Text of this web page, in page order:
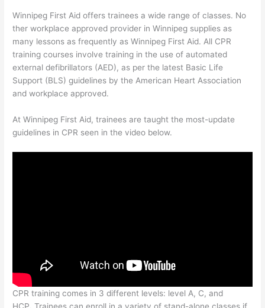
Winnipeg First Aid offers trainees a wide range of classes. No
ther workplace approved provider in Winnipeg supplies as
many lessons as frequently as Winnipeg First Aid. All CPR
training courses involve training in the use of automated
external defibrillators (AED), as per the latest Basic Life
Support (BLS) guidelines by the American Heart Association
and workplace approved.
At Winnipeg First Aid, trainees are taught the most-update
guidelines in CPR seen in the video below.
CPR training comes in 3 different levels: level A, C, and